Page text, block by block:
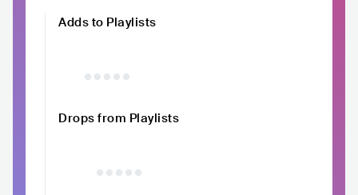
Adds to Playlists
Drops from Playlists